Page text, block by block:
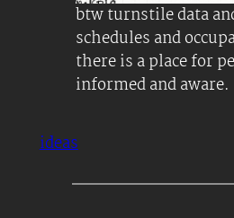
btw turnstile data
schedules and
there is a place for
informed and aware.
ideas